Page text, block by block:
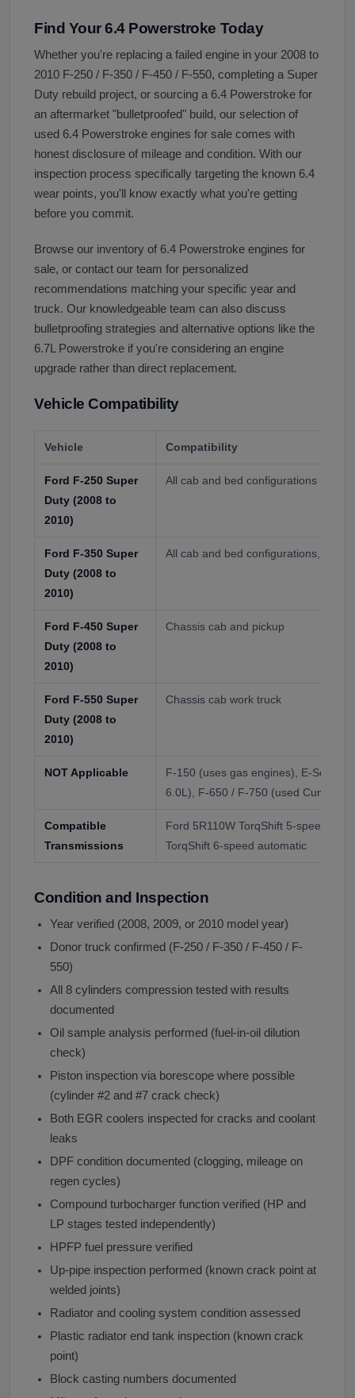
Find Your 6.4 Powerstroke Today
Whether you're replacing a failed engine in your 2008 to
2010 F-250 / F-350 / F-450 / F-550, completing a Super
Duty rebuild project, or sourcing a 6.4 Powerstroke for
an aftermarket "bulletproofed" build, our selection of
used 6.4 Powerstroke engines for sale comes with
honest disclosure of mileage and condition. With our
inspection process specifically targeting the known 6.4
wear points, you'll know exactly what you're getting
before you commit.
Browse our inventory of 6.4 Powerstroke engines for
sale, or contact our team for personalized
recommendations matching your specific year and
truck. Our knowledgeable team can also discuss
bulletproofing strategies and alternative options like the
6.7L Powerstroke if you're considering an engine
upgrade rather than direct replacement.
Vehicle Compatibility
Vehicle Compatibility
Ford F-250 Super
Duty (2008 to
2010)
All cab and bed configurations
Ford F-350 Super
Duty (2008 to
2010)
All cab and bed configurations,
Ford F-450 Super
Duty (2008 to
2010)
Chassis cab and pickup
Ford F-550 Super
Duty (2008 to
2010)
Chassis cab work truck
NOT Applicable
F-150 (uses gas engines), E-Series
6.0L), F-650 / F-750 (used Cummins
Compatible
Transmissions
Ford 5R110W TorqShift 5-speed
TorqShift 6-speed automatic
Condition and Inspection
Year verified (2008, 2009, or 2010 model year)
Donor truck confirmed (F-250 / F-350 / F-450 / F-
550)
All 8 cylinders compression tested with results
documented
Oil sample analysis performed (fuel-in-oil dilution
check)
Piston inspection via borescope where possible
(cylinder #2 and #7 crack check)
Both EGR coolers inspected for cracks and coolant
leaks
DPF condition documented (clogging, mileage on
regen cycles)
Compound turbocharger function verified (HP and
LP stages tested independently)
HPFP fuel pressure verified
Up-pipe inspection performed (known crack point at
welded joints)
Radiator and cooling system condition assessed
Plastic radiator end tank inspection (known crack
point)
Block casting numbers documented